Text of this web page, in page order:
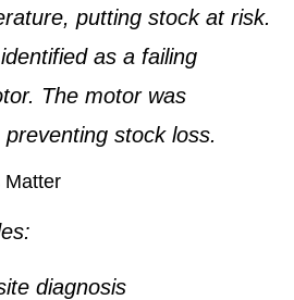
putting stock at risk.
as a failing
The motor was
stock loss.
Matter
diagnosis